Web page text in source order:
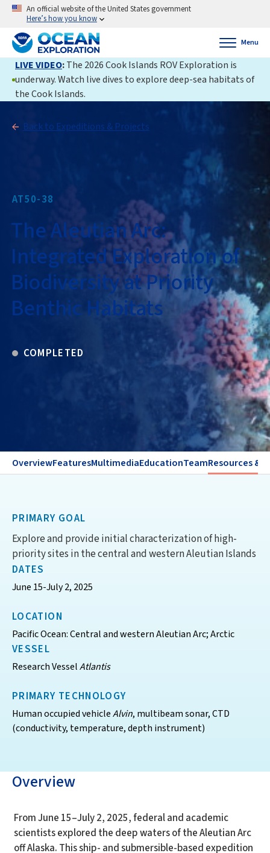
An official website of the United States government
Here’s how you know
Menu
LIVE VIDEO:The 2026 Cook Islands ROV Exploration is
underway. Watch live dives to explore deep-sea habitats of
the Cook Islands.
Back to Expeditions & Projects
AT50-38
The Aleutian Arc:
Integrated Exploration of
Biodiversity at Priority
Benthic Habitats
COMPLETED
OverviewFeaturesMultimediaEducationTeamResources &
PRIMARY GOAL
Explore and provide initial characterization of high-
priority sites in the central and western Aleutian Islands
DATES
June 15-July 2, 2025
LOCATION
Pacific Ocean: Central and western Aleutian Arc; Arctic
VESSEL
Research VesselAtlantis
PRIMARY TECHNOLOGY
Human occupied vehicleAlvin, multibeam sonar, CTD
(conductivity, temperature, depth instrument)
Overview
From June 15–July 2, 2025, federal and academic
scientists explored the deep waters of the Aleutian Arc
off Alaska. This ship- and submersible-based expedition